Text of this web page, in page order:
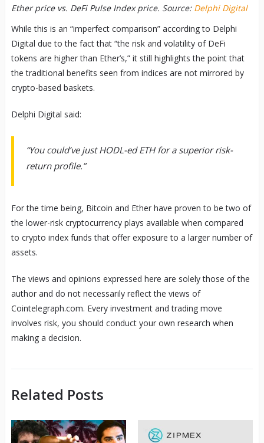
Ether price vs. DeFi Pulse Index price. Source: Delphi Digital
While this is an “imperfect comparison” according to Delphi
Digital due to the fact that “the risk and volatility of DeFi
tokens are higher than Ether’s,” it still highlights the point that
the traditional benefits seen from indices are not mirrored by
crypto-based baskets.
Delphi Digital said:
“You could’ve just HODL-ed ETH for a superior risk-
return profile.”
For the time being, Bitcoin and Ether have proven to be two of
the lower-risk cryptocurrency plays available when compared
to crypto index funds that offer exposure to a larger number of
assets.
The views and opinions expressed here are solely those of the
author and do not necessarily reflect the views of
Cointelegraph.com. Every investment and trading move
involves risk, you should conduct your own research when
making a decision.
Related Posts